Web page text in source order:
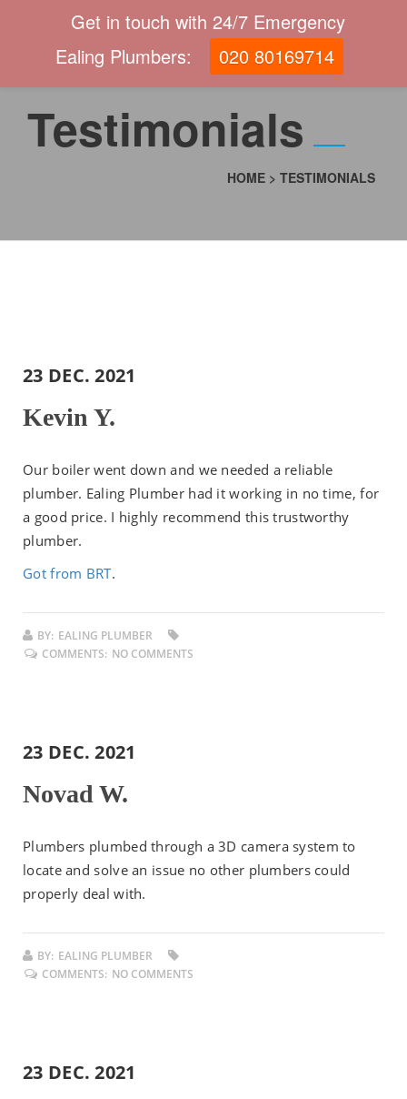
Testimonials
HOME > TESTIMONIALS
23 DEC. 2021
Kevin Y.
Our boiler went down and we needed a reliable
plumber. Ealing Plumber had it working in no time, for
a good price. I highly recommend this trustworthy
plumber.
Got from BRT.
BY: EALING PLUMBER
COMMENTS: NO COMMENTS
23 DEC. 2021
Novad W.
Plumbers plumbed through a 3D camera system to
locate and solve an issue no other plumbers could
properly deal with.
BY: EALING PLUMBER
COMMENTS: NO COMMENTS
23 DEC. 2021
Get in touch with 24/7 Emergency
Ealing Plumbers:
020 80169714